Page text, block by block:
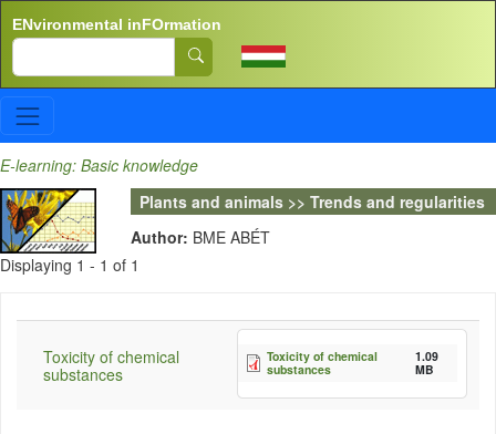
ENvironmental inFOrmation
Search
E-learning: Basic knowledge
Plants and animals >> Trends and regularities
Author: BME ABÉT
Displaying 1 - 1 of 1
Toxicity of chemical
substances
Toxicity of chemical
substances
1.09
MB